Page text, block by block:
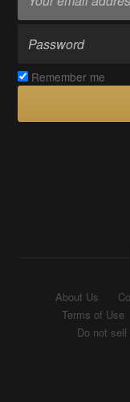
Remember me
About Us
Terms of Use
Do not